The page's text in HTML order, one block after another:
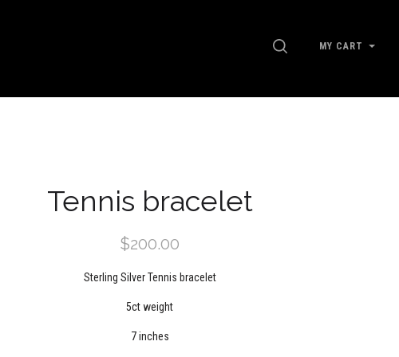
SEARCHMY CART
Tennis bracelet
$200.00
Sterling Silver Tennis bracelet
5ct weight
7 inches